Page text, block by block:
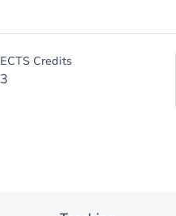
ECTS Credits
3